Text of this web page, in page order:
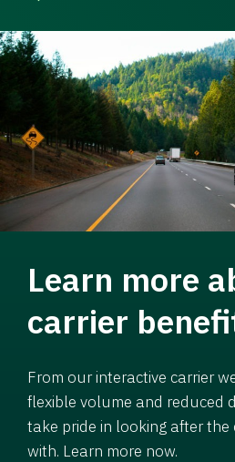
Learn more
carrier
From our interactive carrier
flexible volume and reduced
take pride in looking after the
with. Learn more now.